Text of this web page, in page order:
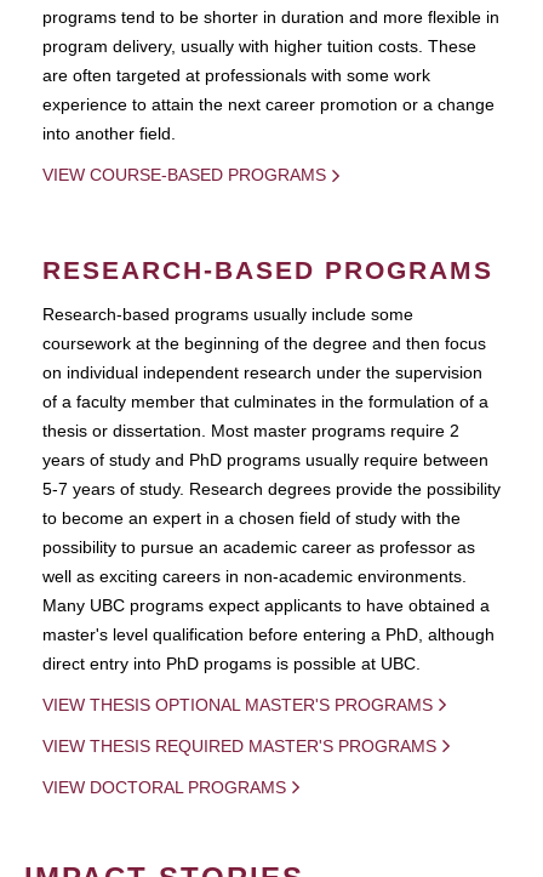
programs tend to be shorter in duration and more flexible in
program delivery, usually with higher tuition costs. These
are often targeted at professionals with some work
experience to attain the next career promotion or a change
into another field.
VIEW COURSE-BASED PROGRAMS
RESEARCH-BASED PROGRAMS
Research-based programs usually include some
coursework at the beginning of the degree and then focus
on individual independent research under the supervision
of a faculty member that culminates in the formulation of a
thesis or dissertation. Most master programs require 2
years of study and PhD programs usually require between
5-7 years of study. Research degrees provide the possibility
to become an expert in a chosen field of study with the
possibility to pursue an academic career as professor as
well as exciting careers in non-academic environments.
Many UBC programs expect applicants to have obtained a
master's level qualification before entering a PhD, although
direct entry into PhD progams is possible at UBC.
VIEW THESIS OPTIONAL MASTER'S PROGRAMS
VIEW THESIS REQUIRED MASTER'S PROGRAMS
VIEW DOCTORAL PROGRAMS